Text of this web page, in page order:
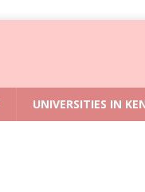
UNIVERSITIES IN